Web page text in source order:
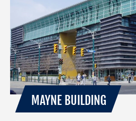
MAYNE BUILDING